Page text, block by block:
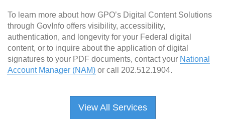
To learn more about how GPO’s Digital Content Solutions
through GovInfo offers visibility, accessibility,
authentication, and longevity for your Federal digital
content, or to inquire about the application of digital
signatures to your PDF documents, contact your National
Account Manager (NAM) or call 202.512.1904.
View All Services